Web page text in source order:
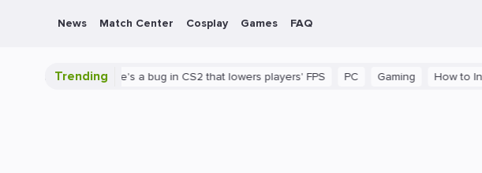
News Match Center Cosplay Games FAQ
Trending
There's a bug in CS2 that lowers players' FPS PC Gaming How to